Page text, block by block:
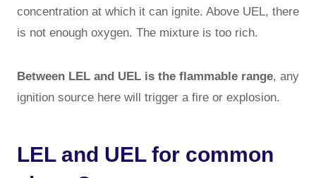
concentration at which it can ignite. Above UEL, there
is not enough oxygen. The mixture is too rich.
Between LEL and UEL is the flammable range, any
ignition source here will trigger a fire or explosion.
LEL and UEL for common